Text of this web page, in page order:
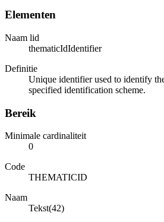
Elementen
Naam lid
thematicIdIdentifier
Definitie
Unique identifier used to identify
specified identification scheme.
Bereik
Minimale cardinaliteit
0
Code
THEMATICID
Naam
Tekst(42)